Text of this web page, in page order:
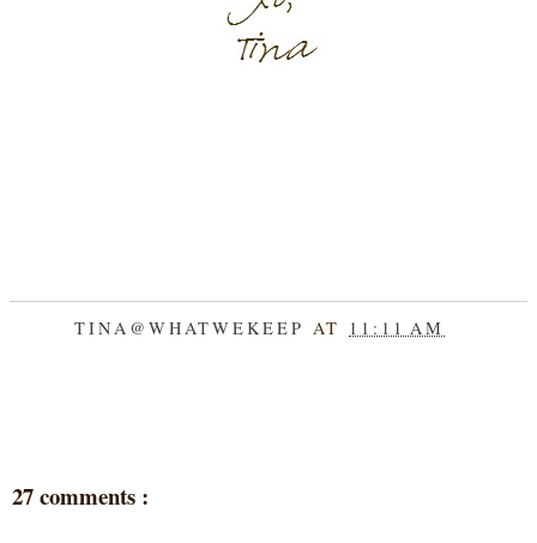
TINA@WHATWEKEEP AT 11:11 AM
27 comments :